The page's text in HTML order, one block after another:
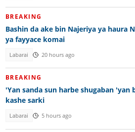
BREAKING
Bashin da ake bin Najeriya ya haura
ya fayyace komai
Labarai 20 hours ago
BREAKING
'Yan sanda sun harbe shugaban 'yan
kashe sarki
Labarai 5 hours ago